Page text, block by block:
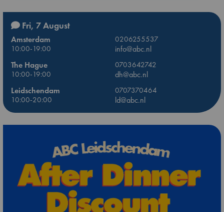
Fri, 7 August
Amsterdam
0206255537
10:00-19:00
info@abc.nl
The Hague
0703642742
10:00-19:00
dh@abc.nl
Leidschendam
0707370464
10:00-20:00
ld@abc.nl